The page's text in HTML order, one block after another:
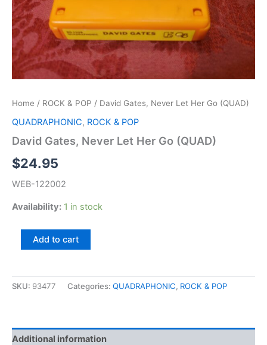
Home / ROCK & POP / David Gates, Never Let Her Go (QUAD)
QUADRAPHONIC, ROCK & POP
David Gates, Never Let Her Go (QUAD)
$24.95
WEB-122002
Availability: 1 in stock
Her
Add to cart
SKU: 93477 Categories: QUADRAPHONIC, ROCK & POP
Additional information